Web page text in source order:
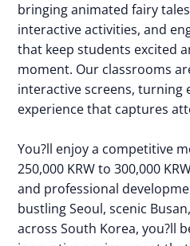
bringing animated fairy
interactive activities, and
that keep students excited
moment. Our classrooms
interactive screens, turning
experience that captures
You?ll enjoy a competitive
250,000 KRW to 300,000
and professional
bustling Seoul, scenic
across South Korea, you?ll